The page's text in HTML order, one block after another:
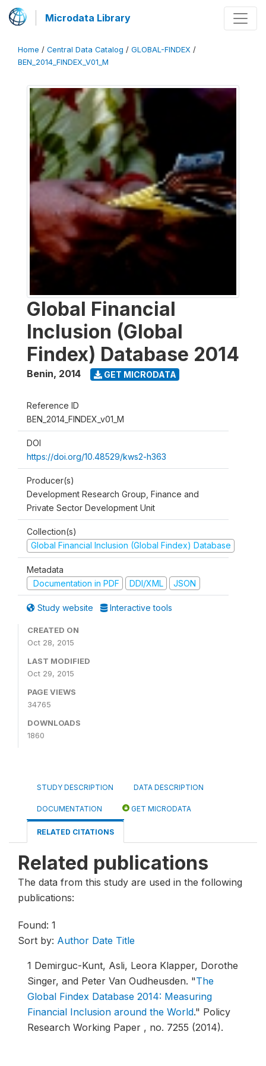
Microdata Library
Home / Central Data Catalog / GLOBAL-FINDEX /
BEN_2014_FINDEX_V01_M
Global Financial
Inclusion (Global
Findex) Database 2014
Benin, 2014 GET MICRODATA
Reference ID
BEN_2014_FINDEX_v01_M
DOI
https://doi.org/10.48529/kws2-h363
Producer(s)
Development Research Group, Finance and
Private Sector Development Unit
Collection(s)
Global Financial Inclusion (Global Findex) Database
Metadata
Documentation in PDF
DDI/XML JSON
Study website Interactive tools
CREATED ON
Oct 28, 2015
LAST MODIFIED
Oct 29, 2015
PAGE VIEWS
34765
DOWNLOADS
1860
STUDY DESCRIPTION DATA DESCRIPTION
DOCUMENTATION GET MICRODATA
RELATED CITATIONS
Related publications
The data from this study are used in the following
publications:
Found: 1
Sort by: Author Date Title
1 Demirguc-Kunt, Asli, Leora Klapper, Dorothe
Singer, and Peter Van Oudheusden. "The
Global Findex Database 2014: Measuring
Financial Inclusion around the World." Policy
Research Working Paper , no. 7255 (2014).